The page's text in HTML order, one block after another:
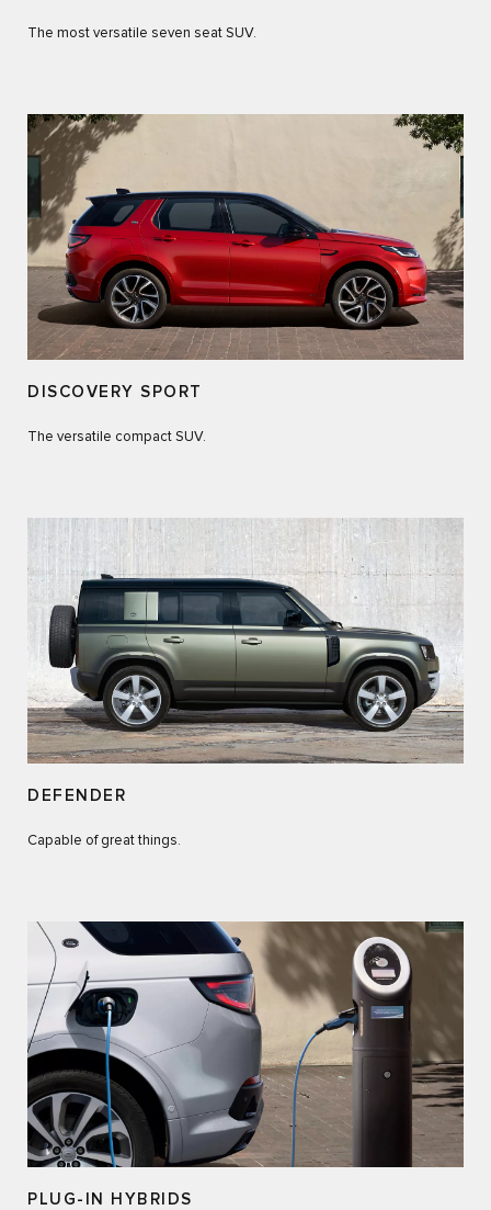
The most versatile seven seat SUV.
DISCOVERY SPORT
The versatile compact SUV.
DEFENDER
Capable of great things.
PLUG-IN HYBRIDS